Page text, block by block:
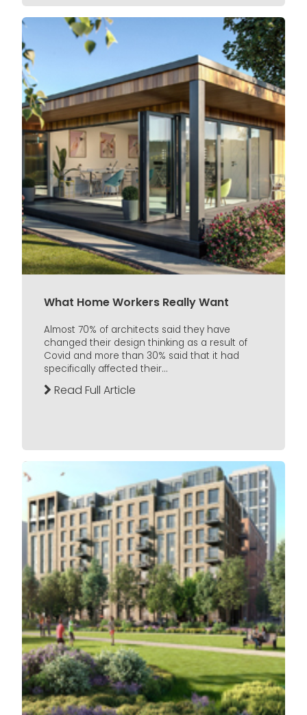
What Home Workers Really Want
Almost 70% of architects said they have
changed their design thinking as a result of
Covid and more than 30% said that it had
specifically affected their...
Read Full Article